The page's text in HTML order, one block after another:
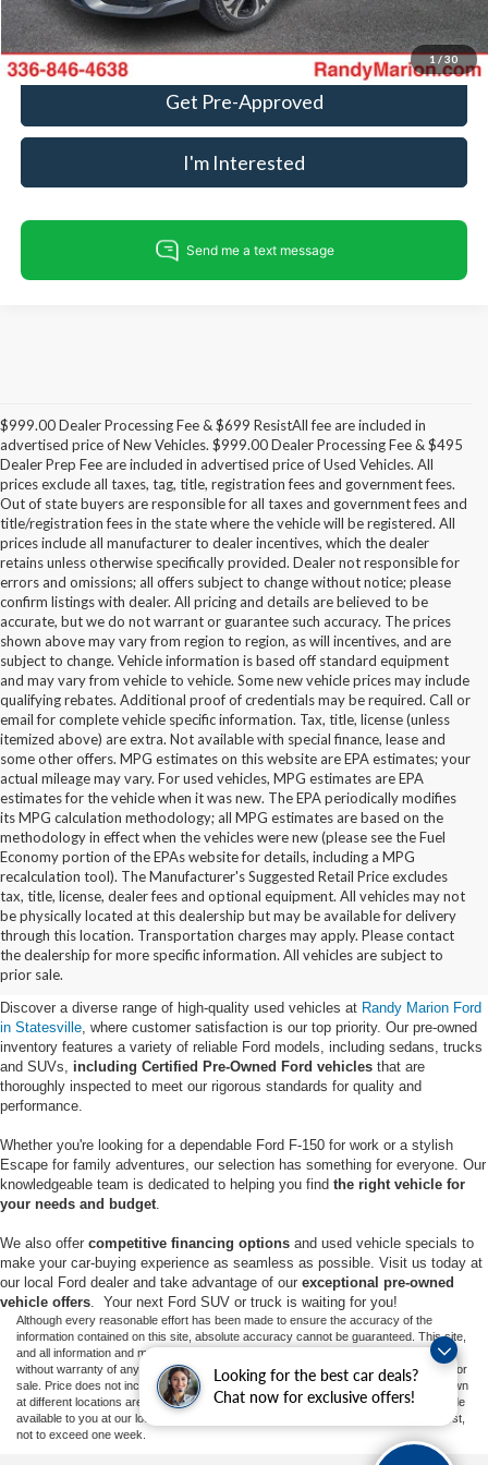
Looking for the best car deals?
Chat now for exclusive offers!
1/30
Call For Today's Price
Get Pre-Approved
I'm Interested
$999.00 Dealer Processing Fee & $699 ResistAll fee are included in
advertised price of New Vehicles. $999.00 Dealer Processing Fee & $495
Dealer Prep Fee are included in advertised price of Used Vehicles. All
prices exclude all taxes, tag, title, registration fees and government fees.
Out of state buyers are responsible for all taxes and government fees and
title/registration fees in the state where the vehicle will be registered. All
prices include all manufacturer to dealer incentives, which the dealer
retains unless otherwise specifically provided. Dealer not responsible for
errors and omissions; all offers subject to change without notice; please
confirm listings with dealer. All pricing and details are believed to be
accurate, but we do not warrant or guarantee such accuracy. The prices
shown above may vary from region to region, as will incentives, and are
subject to change. Vehicle information is based off standard equipment
and may vary from vehicle to vehicle. Some new vehicle prices may include
qualifying rebates. Additional proof of credentials may be required. Call or
email for complete vehicle specific information. Tax, title, license (unless
itemized above) are extra. Not available with special finance, lease and
some other offers. MPG estimates on this website are EPA estimates; your
actual mileage may vary. For used vehicles, MPG estimates are EPA
estimates for the vehicle when it was new. The EPA periodically modifies
its MPG calculation methodology; all MPG estimates are based on the
methodology in effect when the vehicles were new (please see the Fuel
Economy portion of the EPAs website for details, including a MPG
recalculation tool). The Manufacturer's Suggested Retail Price excludes
tax, title, license, dealer fees and optional equipment. All vehicles may not
be physically located at this dealership but may be available for delivery
through this location. Transportation charges may apply. Please contact
the dealership for more specific information. All vehicles are subject to
prior sale.
Buy Used Ford Vehicles in
Statesville, NC
Discover a diverse range of high-quality used vehicles at Randy Marion Ford
in Statesville , where customer satisfaction is our top priority. Our pre-owned
inventory features a variety of reliable Ford models, including sedans, trucks
and SUVs, including Certified Pre-Owned Ford vehicles that are
thoroughly inspected to meet our rigorous standards for quality and
performance.
Whether you're looking for a dependable Ford F-150 for work or a stylish
Escape for family adventures, our selection has something for everyone. Our
knowledgeable team is dedicated to helping you find the right vehicle for
your needs and budget
We also offer competitive financing options and used vehicle specials to
make your car-buying experience as seamless as possible. Visit us today at
our local Ford dealer and take advantage of our exceptional pre-owned
vehicle offers . Your next Ford SUV or truck is waiting for you!
Although every reasonable effort has been made to ensure the accuracy of the
information contained on this site, absolute accuracy cannot be guaranteed. This site,
and all information and materials appearing on it, are presented to the user "as is"
without warranty of any kind, either express or implied. All vehicles are subject to prior
sale. Price does not include applicable tax, title, and license charges. ‡Vehicles shown
at different locations are not currently in our inventory (Not in Stock) but can be made
available to you at our location within a reasonable date from the time of your request,
not to exceed one week.